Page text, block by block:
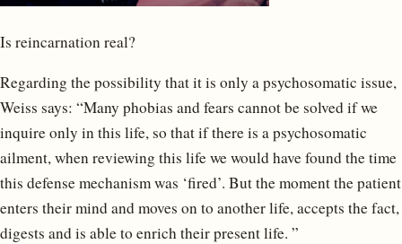
Is reincarnation real?
Regarding the possibility that it is only a psychosomatic issue,
Weiss says: “Many phobias and fears cannot be solved if we
inquire only in this life, so that if there is a psychosomatic
ailment, when reviewing this life we would have found the time
this defense mechanism was ‘fired’. But the moment the patient
enters their mind and moves on to another life, accepts the fact,
digests and is able to enrich their present life. ”